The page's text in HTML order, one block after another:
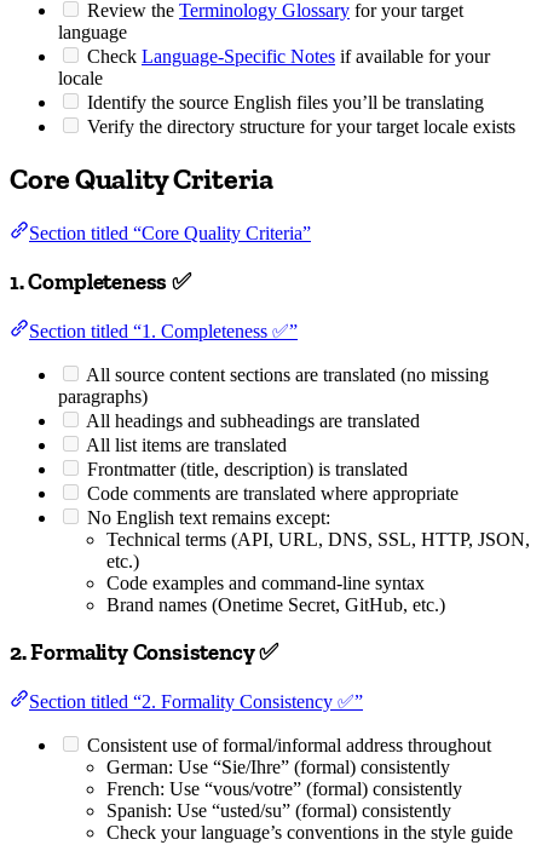
Review the Terminology Glossary for your target
language
Check Language-Specific Notes if available for your
locale
Identify the source English files you’ll be translating
Verify the directory structure for your target locale exists
Core Quality Criteria
Section titled “Core Quality Criteria”
1. Completeness ✅
Section titled “1. Completeness ✅”
All source content sections are translated (no missing
paragraphs)
All headings and subheadings are translated
All list items are translated
Frontmatter (title, description) is translated
Code comments are translated where appropriate
No English text remains except:
Technical terms (API, URL, DNS, SSL, HTTP, JSON,
etc.)
Code examples and command-line syntax
Brand names (Onetime Secret, GitHub, etc.)
2. Formality Consistency ✅
Section titled “2. Formality Consistency ✅”
Consistent use of formal/informal address throughout
German: Use “Sie/Ihre” (formal) consistently
French: Use “vous/votre” (formal) consistently
Spanish: Use “usted/su” (formal) consistently
Check your language’s conventions in the style guide